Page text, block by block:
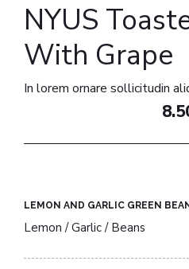
NYUS
With Grape​
In lorem ornare sollicitudin
LEMON AND GARLIC GREEN
Lemon / Garlic / Beans